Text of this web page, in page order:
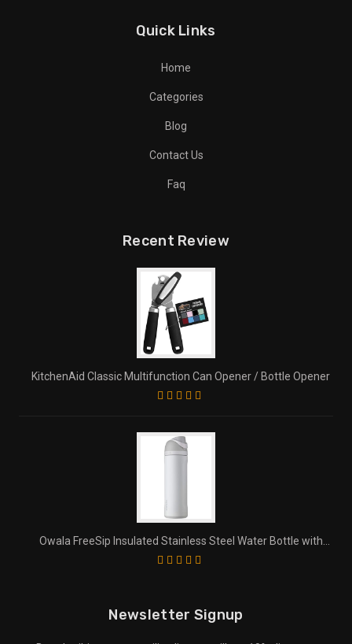
Quick Links
Home
Categories
Blog
Contact Us
Faq
Recent Review
KitchenAid Classic Multifunction Can Opener / Bottle Opener
Owala FreeSip Insulated Stainless Steel Water Bottle with
Straw for Sports and Travel
Newsletter Signup